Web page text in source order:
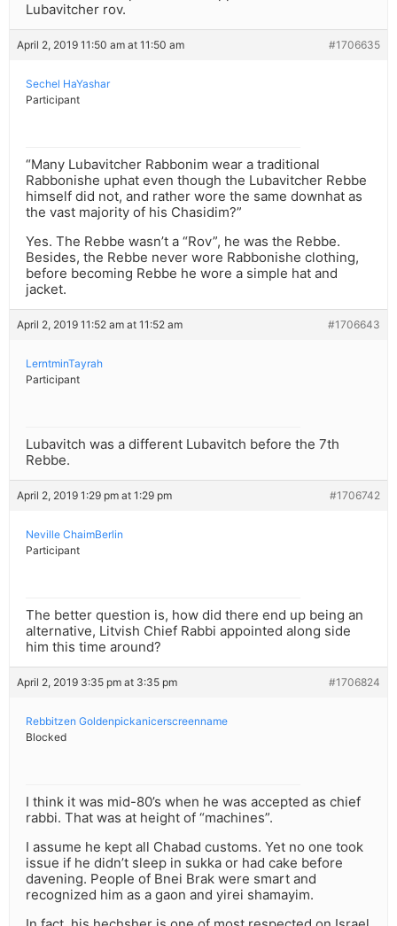
Lubavitcher rov.
April 2, 2019 11:50 am at 11:50 am #1706635
Sechel HaYashar
Participant
“Many Lubavitcher Rabbonim wear a traditional
Rabbonishe uphat even though the Lubavitcher Rebbe
himself did not, and rather wore the same downhat as
the vast majority of his Chasidim?”
Yes. The Rebbe wasn’t a “Rov”, he was the Rebbe.
Besides, the Rebbe never wore Rabbonishe clothing,
before becoming Rebbe he wore a simple hat and
jacket.
April 2, 2019 11:52 am at 11:52 am #1706643
LerntminTayrah
Participant
Lubavitch was a different Lubavitch before the 7th
Rebbe.
April 2, 2019 1:29 pm at 1:29 pm #1706742
Neville ChaimBerlin
Participant
The better question is, how did there end up being an
alternative, Litvish Chief Rabbi appointed along side
him this time around?
April 2, 2019 3:35 pm at 3:35 pm #1706824
Rebbitzen Goldenpickanicerscreenname
Blocked
I think it was mid-80’s when he was accepted as chief
rabbi. That was at height of “machines”.
I assume he kept all Chabad customs. Yet no one took
issue if he didn’t sleep in sukka or had cake before
davening. People of Bnei Brak were smart and
recognized him as a gaon and yirei shamayim.